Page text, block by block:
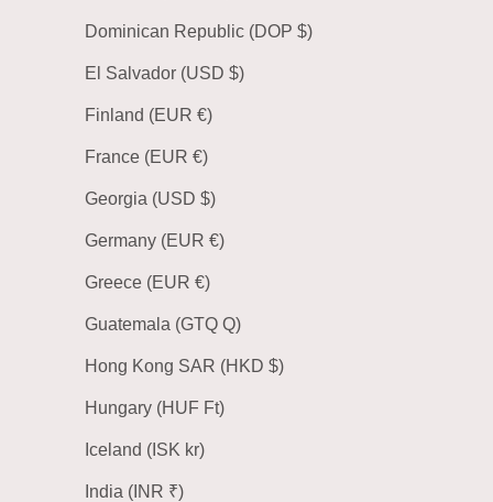
Dominican Republic (DOP $)
El Salvador (USD $)
Finland (EUR €)
France (EUR €)
Georgia (USD $)
Germany (EUR €)
Greece (EUR €)
Guatemala (GTQ Q)
Hong Kong SAR (HKD $)
Hungary (HUF Ft)
Iceland (ISK kr)
India (INR ₹)